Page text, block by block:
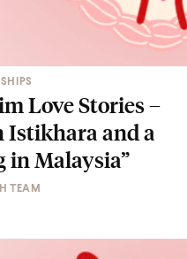
Love Stories –
Istikhara and a
in Malaysia”
TEAM